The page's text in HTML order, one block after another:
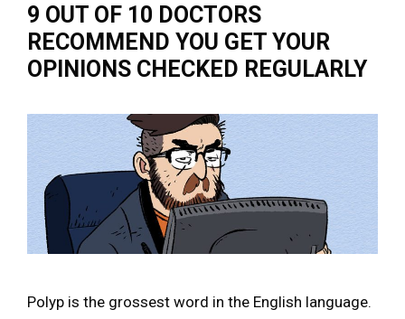
9 OUT OF 10 DOCTORS
RECOMMEND YOU GET YOUR
OPINIONS CHECKED REGULARLY
Polyp is the grossest word in the English language.